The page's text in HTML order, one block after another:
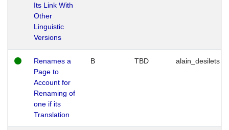
Its Link With
Other
Linguistic
Versions
Renames a
Page to
Account for
Renaming of
one if its
Translation
B TBD alain_desilets